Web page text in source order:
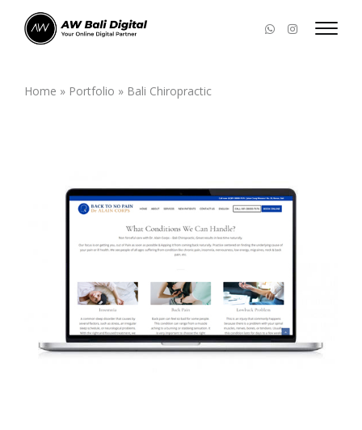
Home » Portfolio » Bali Chiropractic